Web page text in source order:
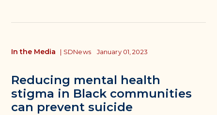
Reducing mental health
stigma in Black communities
can prevent suicide
In the Media | SDNews January 01, 2023